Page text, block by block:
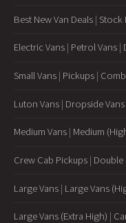
Best New Van Deals | Stock
Electric Vans | Petrol Vans |
Small Vans | Pickups |
Luton Vans | Dropside Vans
Medium Vans | Medium
Crew Cab Pickups | Double
Large Vans | Large Vans
Large Vans (Extra High) |